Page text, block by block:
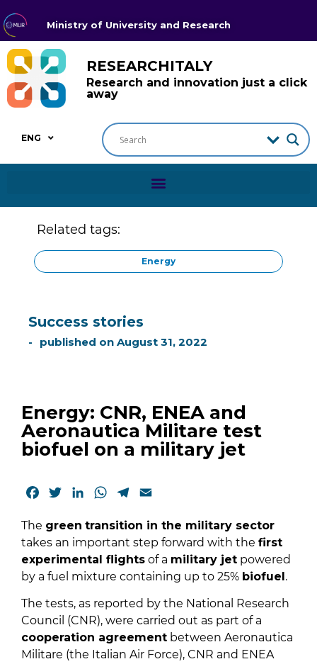
Ministry of University and Research
RESEARCHITALY
Research and innovation just a click
away
ENG
Related tags:
Energy
Success stories
published on August 31, 2022
Energy: CNR, ENEA and
Aeronautica Militare test
biofuel on a military jet
Facebook
TwitterLinkedInWhatsApp
Telegram
The green transition in the military sector
takes an important step forward with the first
experimental flights of a military jet powered
by a fuel mixture containing up to 25% biofuel.
The tests, as reported by the National Research
Council (CNR), were carried out as part of a
cooperation agreement between Aeronautica
Militare (the Italian Air Force), CNR and ENEA